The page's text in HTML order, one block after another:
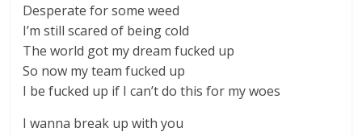
Desperate for some weed
I’m still scared of being cold
The world got my dream fucked up
So now my team fucked up
I be fucked up if I can’t do this for my woes
I wanna break up with you